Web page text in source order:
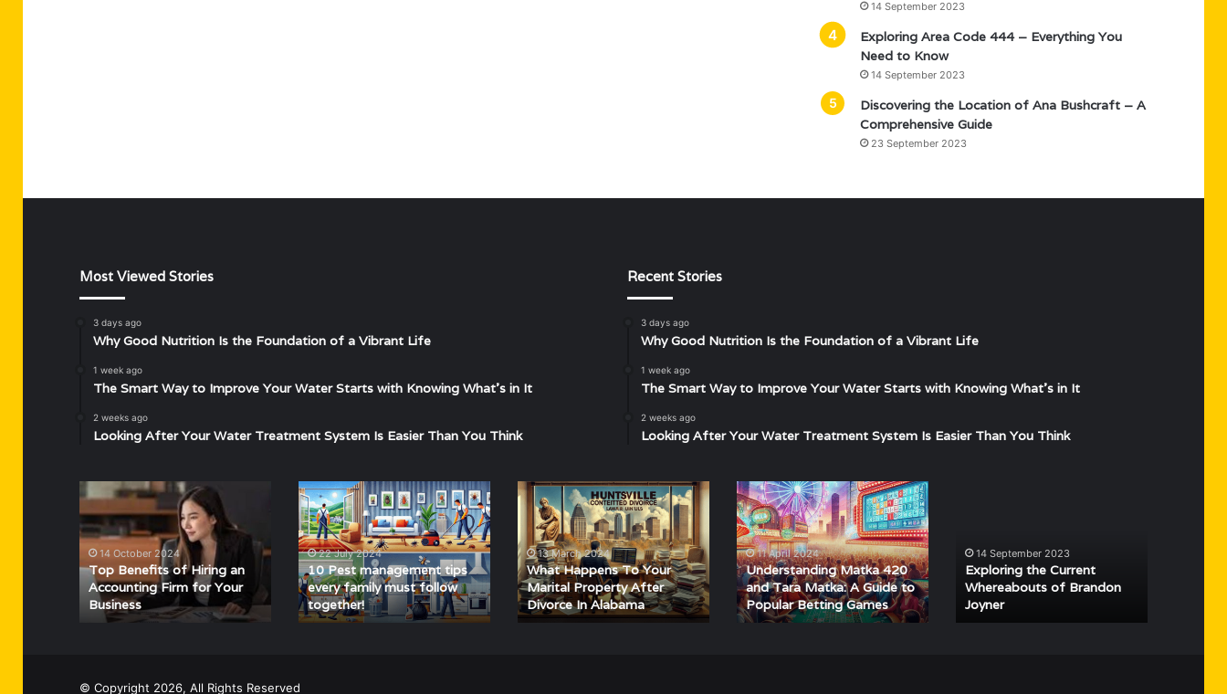
14 September 2023
Exploring Area Code 444 – Everything You
Need to Know
14 September 2023
Discovering the Location of Ana Bushcraft – A
Comprehensive Guide
23 September 2023
Most Viewed Stories
3 days ago
Why Good Nutrition Is the Foundation of a Vibrant Life
1 week ago
The Smart Way to Improve Your Water Starts with Knowing What’s in It
2 weeks ago
Looking After Your Water Treatment System Is Easier Than You Think
Recent Stories
3 days ago
Why Good Nutrition Is the Foundation of a Vibrant Life
1 week ago
The Smart Way to Improve Your Water Starts with Knowing What’s in It
2 weeks ago
Looking After Your Water Treatment System Is Easier Than You Think
of
Hiring
an
Accounting
Firm
14 October 2024
Top Benefits of Hiring an
Accounting Firm for Your
Business
10
Pest
management
tips
every
family
must
follow
22 July 2024
10 Pest management tips
every family must follow
together!
What
Happens
Your
Marital
Property
After
Divorce
13 March 2024
What Happens To Your
Marital Property After
Divorce In Alabama
Understanding
Matka
420
and
Tara
Matka:
A
Guide
11 April 2024
Understanding Matka 420
and Tara Matka: A Guide to
Popular Betting Games
Whereabouts
of
Brandon
Joyner
14 September 2023
Exploring the Current
Whereabouts of Brandon
Joyner
© Copyright 2026, All Rights Reserved